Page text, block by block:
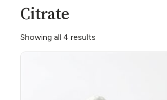
Citrate
Showing all 4 results